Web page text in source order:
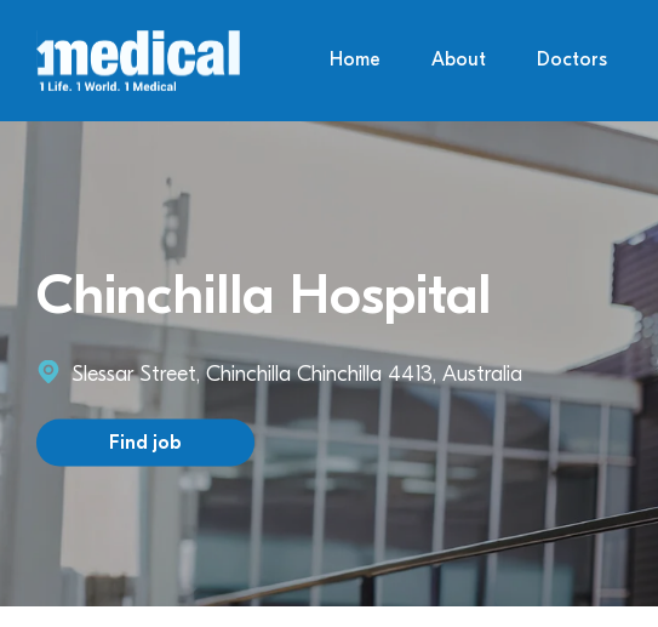
Home About Doctors
Chinchilla Hospital
Slessar Street, Chinchilla Chinchilla 4413, Australia
Find job